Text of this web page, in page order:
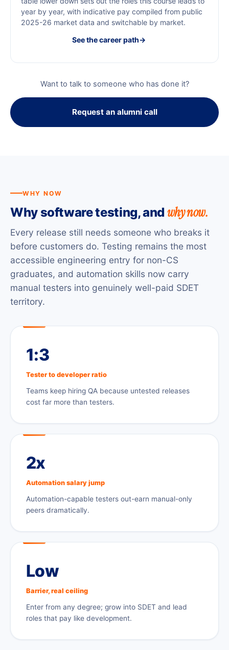
year by year, with indicative pay compiled from public
2025-26 market data and switchable by market.
See the career path→
Want to talk to someone who has done it?
Request an alumni call
WHY NOW
Why software testing, and why now.
Every release still needs someone who breaks it
before customers do. Testing remains the most
accessible engineering entry for non-CS
graduates, and automation skills now carry
manual testers into genuinely well-paid SDET
territory.
1:3
Tester to developer ratio
Teams keep hiring QA because untested releases
cost far more than testers.
2x
Automation salary jump
Automation-capable testers out-earn manual-only
peers dramatically.
Low
Barrier, real ceiling
Enter from any degree; grow into SDET and lead
roles that pay like development.